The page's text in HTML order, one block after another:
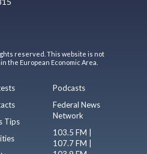
reserved. This website is not
the European Economic Area.
Tips
Podcasts
Federal News
Network
103.5 FM |
107.7 FM |